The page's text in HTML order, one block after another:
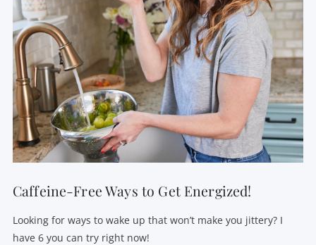
Caffeine-Free Ways to Get Energized!
Looking for ways to wake up that won’t make you jittery? I
have 6 you can try right now!